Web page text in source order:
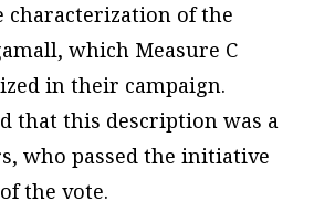
characterization of the
which Measure C
in their campaign.
that this description was a
who passed the initiative
the vote.